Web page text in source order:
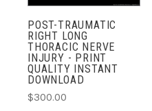
POST-TRAUMATIC
RIGHT LONG
THORACIC NERVE
INJURY - PRINT
QUALITY INSTANT
DOWNLOAD
$300.00